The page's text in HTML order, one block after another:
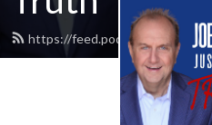
https://feed.podbean.com/